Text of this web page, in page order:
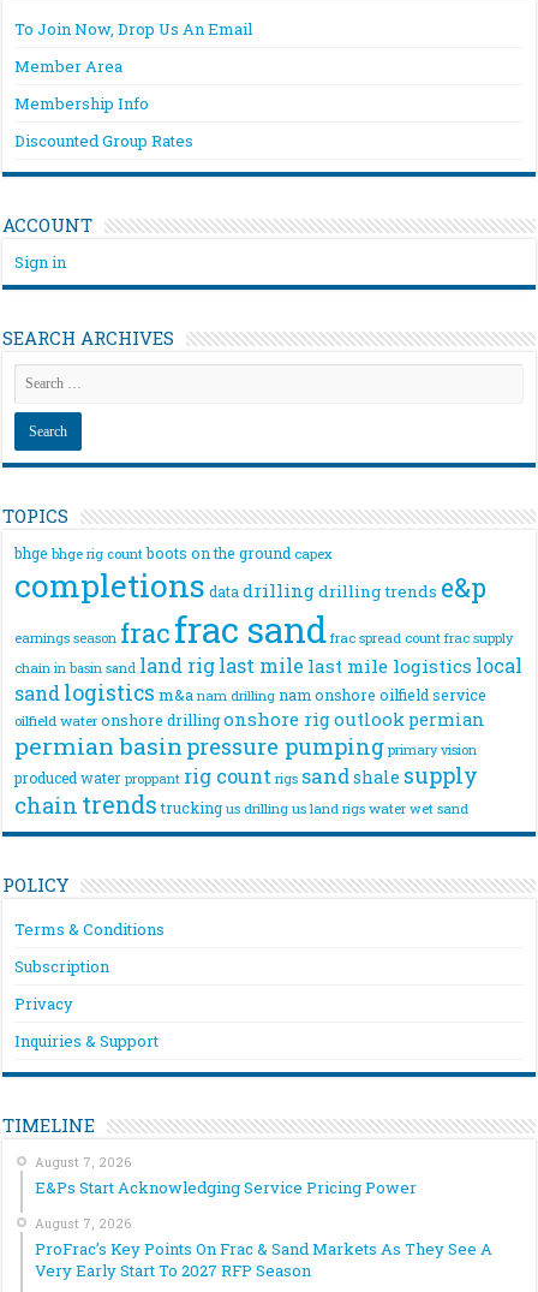
To Join Now, Drop Us An Email
Member Area
Membership Info
Discounted Group Rates
ACCOUNT
Sign in
SEARCH ARCHIVES
TOPICS
bhge bhge rig count boots on the ground capex
completions data drillingdrilling trends e&p
earnings season fracfrac sand frac spread count frac supply
chain in basin sand land riglast mile last mile logistics local
sandlogistics m&a nam drilling nam onshore oilfield service
oilfield water onshore drilling onshore rigoutlook permian
permian basin pressure pumping primary vision
produced water proppant rig count rigs sandshale supply
chain trends trucking us drilling us land rigs water wet sand
POLICY
Terms & Conditions
Subscription
Privacy
Inquiries & Support
TIMELINE
August 7, 2026
E&Ps Start Acknowledging Service Pricing Power
August 7, 2026
ProFrac’s Key Points On Frac & Sand Markets As They See A
Very Early Start To 2027 RFP Season